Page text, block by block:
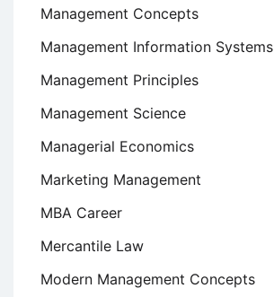
Management Concepts
Management Information Systems
Management Principles
Management Science
Managerial Economics
Marketing Management
MBA Career
Mercantile Law
Modern Management Concepts